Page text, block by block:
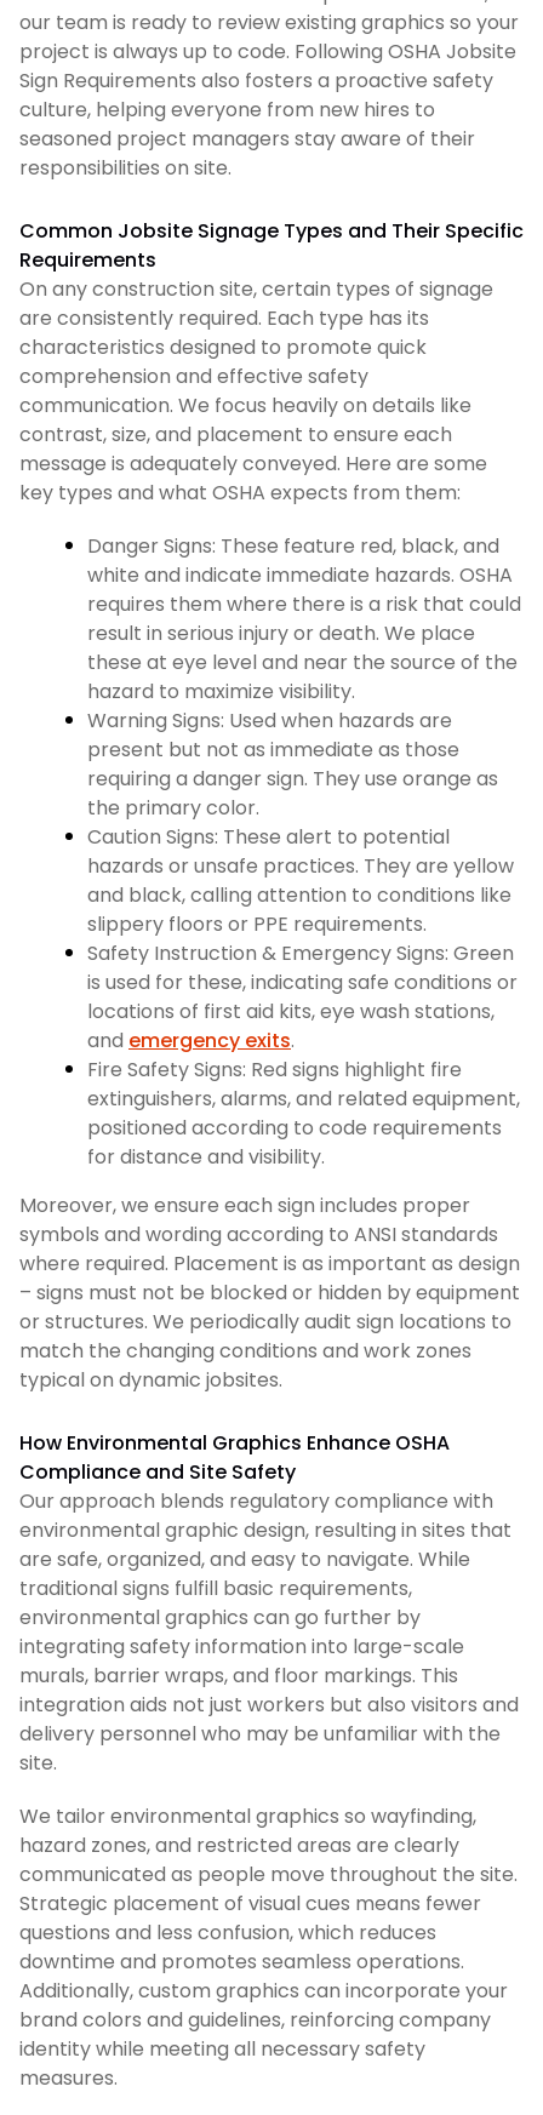
our team is ready to review existing graphics so your
project is always up to code. Following OSHA Jobsite
Sign Requirements also fosters a proactive safety
culture, helping everyone from new hires to
seasoned project managers stay aware of their
responsibilities on site.
Common Jobsite Signage Types and Their Specific
Requirements
On any construction site, certain types of signage
are consistently required. Each type has its
characteristics designed to promote quick
comprehension and effective safety
communication. We focus heavily on details like
contrast, size, and placement to ensure each
message is adequately conveyed. Here are some
key types and what OSHA expects from them:
Danger Signs: These feature red, black, and
white and indicate immediate hazards. OSHA
requires them where there is a risk that could
result in serious injury or death. We place
these at eye level and near the source of the
hazard to maximize visibility.
Warning Signs: Used when hazards are
present but not as immediate as those
requiring a danger sign. They use orange as
the primary color.
Caution Signs: These alert to potential
hazards or unsafe practices. They are yellow
and black, calling attention to conditions like
slippery floors or PPE requirements.
Safety Instruction & Emergency Signs: Green
is used for these, indicating safe conditions or
locations of first aid kits, eye wash stations,
and emergency exits.
Fire Safety Signs: Red signs highlight fire
extinguishers, alarms, and related equipment,
positioned according to code requirements
for distance and visibility.
Moreover, we ensure each sign includes proper
symbols and wording according to ANSI standards
where required. Placement is as important as design
– signs must not be blocked or hidden by equipment
or structures. We periodically audit sign locations to
match the changing conditions and work zones
typical on dynamic jobsites.
How Environmental Graphics Enhance OSHA
Compliance and Site Safety
Our approach blends regulatory compliance with
environmental graphic design, resulting in sites that
are safe, organized, and easy to navigate. While
traditional signs fulfill basic requirements,
environmental graphics can go further by
integrating safety information into large-scale
murals, barrier wraps, and floor markings. This
integration aids not just workers but also visitors and
delivery personnel who may be unfamiliar with the
site.
We tailor environmental graphics so wayfinding,
hazard zones, and restricted areas are clearly
communicated as people move throughout the site.
Strategic placement of visual cues means fewer
questions and less confusion, which reduces
downtime and promotes seamless operations.
Additionally, custom graphics can incorporate your
brand colors and guidelines, reinforcing company
identity while meeting all necessary safety
measures.